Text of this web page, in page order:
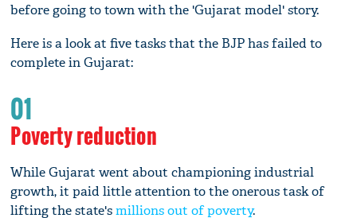
before going to town with the 'Gujarat model' story.
Here is a look at five tasks that the BJP has failed to
complete in Gujarat:
01
Poverty reduction
While Gujarat went about championing industrial
growth, it paid little attention to the onerous task of
lifting the state'smillions out of poverty.